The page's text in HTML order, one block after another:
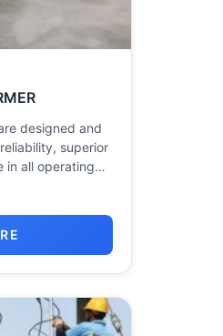
designed and
superior
in all operating…